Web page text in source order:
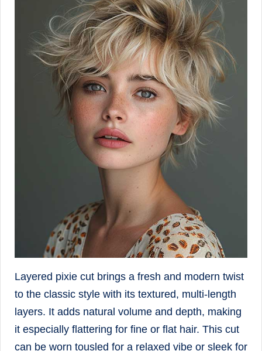
Layered pixie cut brings a fresh and modern twist
to the classic style with its textured, multi-length
layers. It adds natural volume and depth, making
it especially flattering for fine or flat hair. This cut
can be worn tousled for a relaxed vibe or sleek for